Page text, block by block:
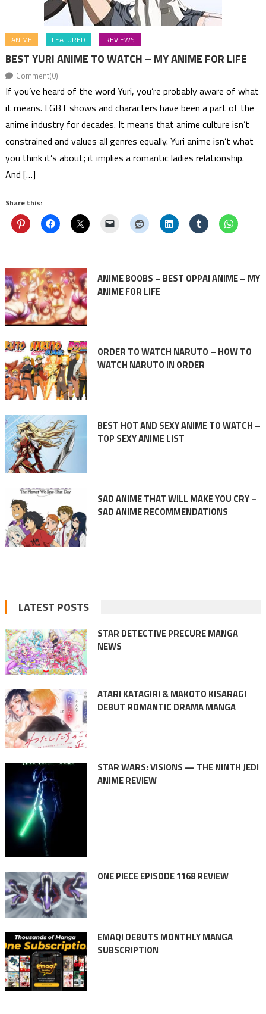
ANIME FEATURED REVIEWS
BEST YURI ANIME TO WATCH – MY ANIME FOR LIFE
Comment(0)
If you’ve heard of the word Yuri, you’re probably aware of what
it means. LGBT shows and characters have been a part of the
anime industry for decades. It means that anime culture isn’t
constrained and values all genres equally. Yuri anime isn’t what
you think it’s about; it implies a romantic ladies relationship.
And […]
Share this:
ANIME BOOBS – BEST OPPAI ANIME – MY
ANIME FOR LIFE
ORDER TO WATCH NARUTO – HOW TO
WATCH NARUTO IN ORDER
BEST HOT AND SEXY ANIME TO WATCH –
TOP SEXY ANIME LIST
SAD ANIME THAT WILL MAKE YOU CRY –
SAD ANIME RECOMMENDATIONS
LATEST POSTS
STAR DETECTIVE PRECURE MANGA
NEWS
ATARI KATAGIRI & MAKOTO KISARAGI
DEBUT ROMANTIC DRAMA MANGA
STAR WARS: VISIONS — THE NINTH JEDI
ANIME REVIEW
ONE PIECE EPISODE 1168 REVIEW
EMAQI DEBUTS MONTHLY MANGA
SUBSCRIPTION